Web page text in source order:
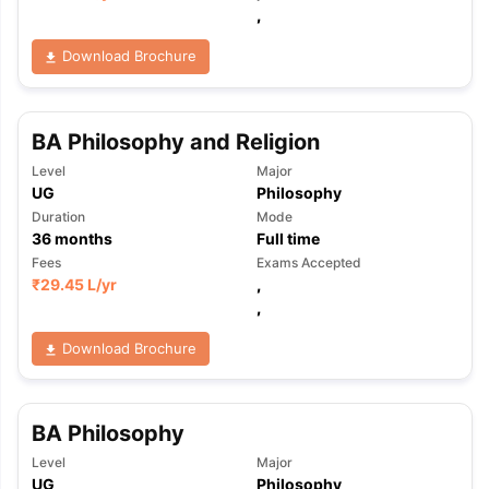
Tips TOEFL Preparation Tips Ebook
Reading (Sets 1-12)
IELTS Sample Papers Academic
,
Download Brochure
BA Philosophy and Religion
Level
UG
Major
Philosophy
Duration
36months
Mode
Full time
Fees
₹29.45 L/yr
Exams Accepted
,
,
Download Brochure
BA Philosophy
Level
UG
Major
Philosophy